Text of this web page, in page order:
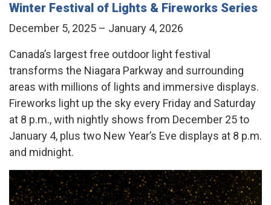
Winter Festival of Lights & Fireworks Series
December 5, 2025 – January 4, 2026
Canada’s largest free outdoor light festival
transforms the Niagara Parkway and surrounding
areas with millions of lights and immersive displays.
Fireworks light up the sky every Friday and Saturday
at 8 p.m., with nightly shows from December 25 to
January 4, plus two New Year’s Eve displays at 8 p.m.
and midnight.